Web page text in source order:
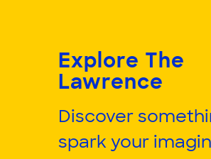
Explore The
Lawrence
Discover
spark your